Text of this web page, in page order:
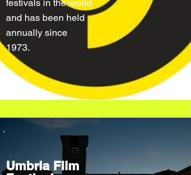
festivals in the world
and has been held
annually since
1973.
Umbria Film